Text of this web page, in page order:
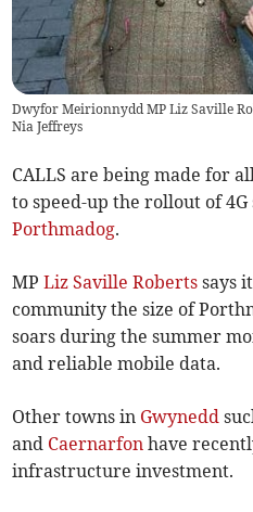
Dwyfor Meirionnydd MP Liz Saville
Nia Jeffreys
CALLS are being made for
to speed-up the rollout of
Porthmadog.
MPLiz Saville Roberts says
community the size of
soars during the summer
and reliable mobile data.
Other towns in Gwynedd
and Caernarfon have
infrastructure investment.